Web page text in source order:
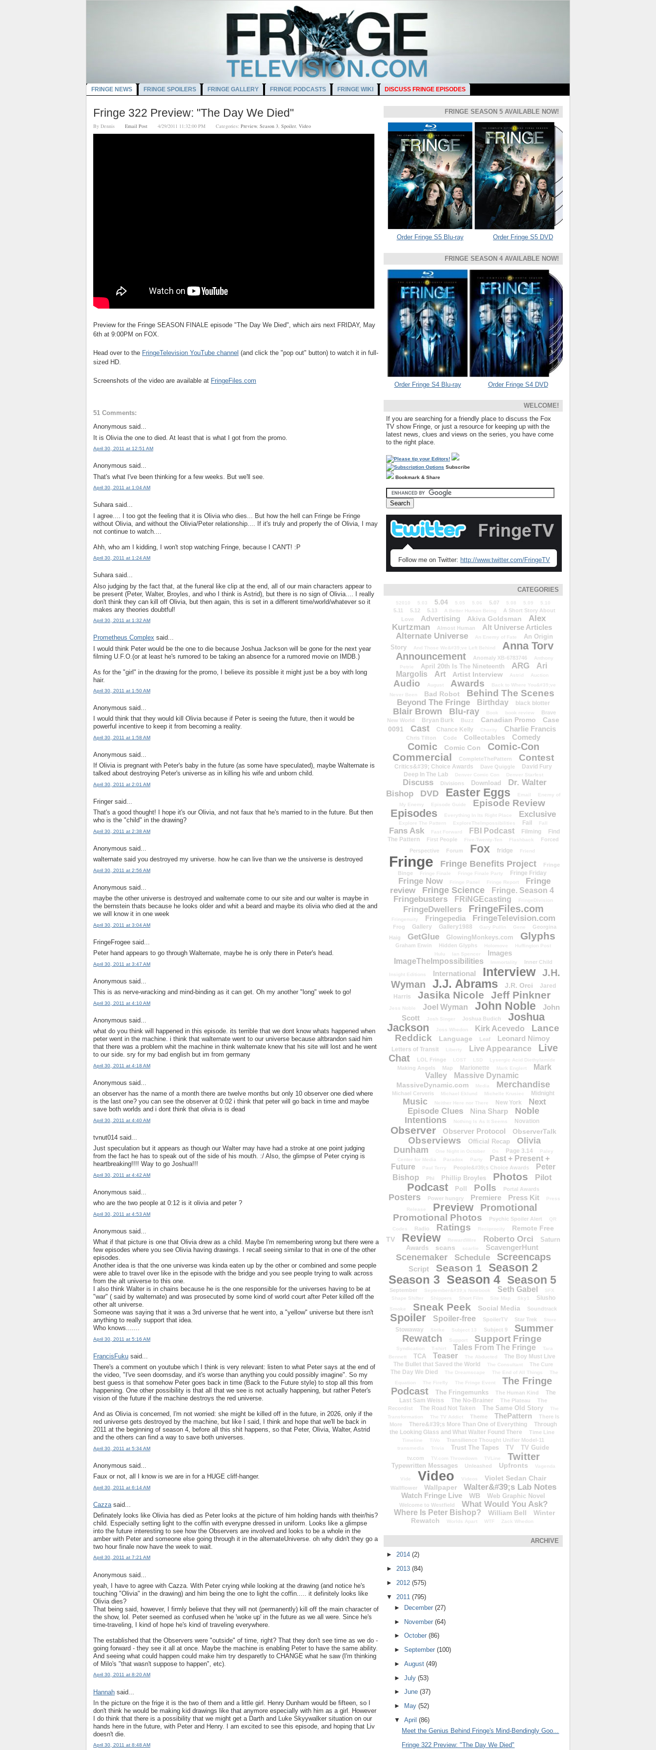
FRINGE NEWS FRINGE SPOILERS FRINGE GALLERY FRINGE PODCASTS FRINGE WIKI DISCUSS FRINGE EPISODES
Fringe 322 Preview: "The Day We Died"
By Dennis Email Post 4/29/2011 11:32:00 PM Categories: Preview, Season 3 Spoiler, Video
Preview for the Fringe SEASON FINALE episode "The Day We Died", which airs next FRIDAY, May
6th at 9:00PM on FOX.
Head over to the FringeTelevision YouTube channel (and click the "pop out" button) to watch it in full-
sized HD.
Screenshots of the video are available at FringeFiles.com
51 Comments:
Anonymous said...
It is Olivia the one to died. At least that is what I got from the promo.
April 30, 2011 at 12:51 AM
Anonymous said...
That's what I've been thinking for a few weeks. But we'll see.
April 30, 2011 at 1:04 AM
Suhara said...
I agree.... I too got the feeling that it is Olivia who dies... But how the hell can Fringe be Fringe
without Olivia, and without the Olivia/Peter relationship.... If it's truly and properly the of Olivia, I may
not continue to watch....
Ahh, who am I kidding, I won't stop watching Fringe, because I CAN'T! :P
April 30, 2011 at 1:24 AM
Suhara said...
Also judging by the fact that, at the funeral like clip at the end, all of our main characters appear to
be present (Peter, Walter, Broyles, and who I think is Astrid), but there is no sign of Olivia.... I really
don't think they can kill off Olivia, but then again, this is set in a different time/world/whatever so it
makes any theories doubtful!
April 30, 2011 at 1:32 AM
Prometheus Complex said...
I would think Peter would be the one to die because Joshua Jackson will be gone for the next year
filming U.F.O.(or at least he's rumored to be taking an absence for a rumored movie on IMDB.)
As for the "girl" in the drawing for the promo, I believe its possible it might just be a boy with long
hair.
April 30, 2011 at 1:50 AM
Anonymous said...
I would think that they would kill Olivia because if Peter is seeing the future, then it would be
powerful incentive to keep it from becoming a reality.
April 30, 2011 at 1:58 AM
Anonymous said...
If Olivia is pregnant with Peter's baby in the future (as some have speculated), maybe Walternate is
talked about destroying Peter's universe as in killing his wife and unborn child.
April 30, 2011 at 2:01 AM
Fringer said...
That's a good thought! I hope it's our Olivia, and not faux that he's married to in the future. But then
who is the "child" in the drawing?
April 30, 2011 at 2:38 AM
Anonymous said...
walternate said you destroyed my universe. how he can live than we the unsiverse is destroyed
April 30, 2011 at 2:56 AM
Anonymous said...
maybe the other universe is destroyed and walternate come to our site and our walter is maybe in
the bernstein thats because he looks older and whit a beard and maybe its olivia who died at the and
we will know it in one week
April 30, 2011 at 3:04 AM
FringeFrogee said...
Peter hand appears to go through Walternate, maybe he is only there in Peter's head.
April 30, 2011 at 3:47 AM
Anonymous said...
This is as nerve-wracking and mind-binding as it can get. Oh my another "long" week to go!
April 30, 2011 at 4:10 AM
Anonymous said...
what do you think will happened in this episode. its terrible that we dont know whats happened when
peter went in the machine. i think that walternate went to our universe because altbrandon said him
that there was a problem whit the machine in think walternate knew that his site will lost and he went
to our side. sry for my bad english but im from germany
April 30, 2011 at 4:18 AM
Anonymous said...
an observer has the name of a month there are twelve months but only 10 observer one died where
is the last one? you can see the observer at 0:02 i think that peter will go back in time and maybe
save both worlds and i dont think that olivia is is dead
April 30, 2011 at 4:40 AM
tvnut014 said...
Just speculation but it appears as though our Walter may have had a stroke at one point judging
from the fact he has to speak out of the side of his mouth. :/ Also, the glimpse of Peter crying is
heartbreaking!!!! Way to go Joshua!!!
April 30, 2011 at 4:42 AM
Anonymous said...
who are the two people at 0:12 is it olivia and peter ?
April 30, 2011 at 4:53 AM
Anonymous said...
What if that picture is one that Olivia drew as a child. Maybe I'm remembering wrong but there were a
few episodes where you see Olivia having drawings. I recall seeing similar to that in one of the other
episodes.
Another idea is that the one universe was kinda eaten up by the other or combined and some people
were able to travel over like in the episode with the bridge and you see people trying to walk across
from the alt universe to this one.
I also think Walter is in chains because he is the one responsible for the universes having to be at
"war" ( said by walternate) and was prosecuted by some kind of world court after Peter killed off the
other alt universe.
Someone was saying that it was a 3rd universe that he went into, a "yellow" universe but there isn't
anything to really support that idea.
Who knows.......
April 30, 2011 at 5:16 AM
FrancisFuku said...
There's a comment on youtube which I think is very relevant: listen to what Peter says at the end of
the video, "I've seen doomsday, and it's worse than anything you could possibly imagine". So my
best guess is that somehow Peter goes back in time (Back to the Future style) to stop all this from
happening. One other possibility is that all that we see is not actually happening, but rather Peter's
vision of the future if the machine destroys the red universe.
And as Olivia is concerned, I'm not worried: she might be killed off in the future, in 2026, only if the
red universe gets destroyed by the machine, but like I said, I think and hope that we'll be back in
2011 at the beginning of season 4, before all this shit happens, so that Peter, Olivia, Walter, Astrid
and the others can find a way to save both universes.
April 30, 2011 at 5:34 AM
Anonymous said...
Faux or not, all I know is we are in for a HUGE cliff-hanger.
April 30, 2011 at 6:14 AM
Cazza said...
Definately looks like Olivia has died as Peter looks at the picture of him holding hands with their/his?
child. Especially setting light to the coffin with everypne dressed in uniform. Looks like a glimpse
into the future interesting to see how the Observers are involved and looks to be a whole in the
amber with Peter and someone else going through it in the alternateUniverse. oh why didn't they go a
two hour finale now have the week to wait.
April 30, 2011 at 7:21 AM
Anonymous said...
yeah, I have to agree with Cazza. With Peter crying while looking at the drawing (and notice he's
touching "Olivia" in the drawing) and him being the one to light the coffin..... it definitely looks like
Olivia dies?
That being said, however, I firmly believe that they will not (permanently) kill off the main character of
the show, lol. Peter seemed as confused when he 'woke up' in the future as we all were. Since he's
time-traveling, I kind of hope he's kind of traveling everywhere.
The established that the Observers were "outside" of time, right? That they don't see time as we do -
going forward - they see it all at once. Maybe the machine is enabling Peter to have the same ability.
And seeing what could happen could make him try desparetly to CHANGE what he saw (I'm thinking
of Milo's "that wasn't suppose to happen", etc).
April 30, 2011 at 8:20 AM
Hannah said...
In the picture on the frige it is the two of them and a little girl. Henry Dunham would be fifteen, so I
don't think he would be making kid drawings like that anymore especially with him as a girl. However
I do think that there is a possibility that we might get a Darth and Luke Skyywalker situation on our
hands here in the future, with Peter and Henry. I am excited to see this episode, and hoping that Liv
doesn't die.
April 30, 2011 at 8:48 AM
FRINGE SEASON 5 AVAILABLE NOW!
Order Fringe S5 Blu-ray Order Fringe S5 DVD
FRINGE SEASON 4 AVAILABLE NOW!
Order Fringe S4 Blu-ray Order Fringe S4 DVD
WELCOME!
If you are searching for a friendly place to discuss the Fox
TV show Fringe, or just a resource for keeping up with the
latest news, clues and views on the series, you have come
to the right place.
Subscribe
Bookmark & Share
Follow me on Twitter: http://www.twitter.com/FringeTV
CATEGORIES
52010 5.03 5.04 5.05 5.06 5.07 5.08 5.09 5.10
5.11 5.12 5.13 A Better Human Being
A Short Story About
Love
Advertising Akiva Goldsman
Alex
Kurtzman
Almost Human Alt Universe Articles
Alternate Universe An Enemy of Fate
An Origin
Story
And Those We&#39;ve Left Behind Anna Torv
Announcement Anomaly XB-6783746
Anthony
Petrie
April 20th Is The Nineteenth ARG
Ari
Margolis
Art Artist Interview Astrid Auction
Audio August Awards
Back to Where You&#39;ve
Never Been
Bad Robot Behind The Scenes
Beyond The Fringe Birthday black blotter
Blair Brown Blu-ray Book book review
Brave
New World
Bryan Burk Buzz Canadian Promo
Case
0091
Cast Chance Kelly Charity Charlie Francis
Chris Tilton Code Collectables Comedy
Comic Comic Con Comic-Con
Commercial CompleteThePattern Contest
Critics&#39; Choice Awards Dave Quiggle
David Fury
Deep In The Lab
Denver Comic Con Denver Starfest
Discuss Divisions Download
Dr. Walter
Bishop
DVD Easter Eggs Email
Enemy of
My Enemy
Episode Guide Episode Review
Episodes Everything In Its Right Place Exclusive
Explore The Pattern ExploreTheImpossibilities Fail Fall
Fans Ask Fast Forward FBI Podcast Filming
Find
The Pattern
First People Five-Twenty-Ten Flashback
Forced
Perspective
Forum Fox fridge Friend
Fringe Fringe Benefits Project
Fringe
Binge
Fringe Finale Fringe Finale Party Fringe Friday
Fringe Now Fringe Panel Fringe Report
Fringe
review
Fringe Science Fringe. Season 4
Fringebusters FRiNGEcasting FringeDivision
FringeDwellers FringeFiles.com
Fringenuity Fringepedia FringeTelevision.com
Frog Gallery Gallery1988 Gary Pullin Gene
Georgina
Haig
GetGlue GlowingMonkeys.com Glyphs
Graham Erwin Hidden Glyphs Holomove
Huffington Post
Hulu
Ian Spencer
Images
ImageTheImpossibilities
Immortality Inner Child
Insight Editions International Interview
J.H.
Wyman
J.J. Abrams J.R. Orci
Jared
Harris
Jasika Nicole Jeff Pinkner
Jess Noble Joel Wyman John Noble
John
Scott
Josh Singer Joshua Budich
Joshua
Jackson
Joss Whedon Kirk Acevedo
Lance
Reddick
Language Leaf Leonard Nimoy
Letters of Transit Liberty Live Appearance
Live
Chat
LOL Fringe LOST LSD Lysergic Acid Diethylamide
Making Angels Map Marionette Mark Englert
Mark
Valley
Massive Dynamic
MassiveDynamic.com Media Merchandise
Michael Cerveris Michael Eklund Michelle Krusiec Midnight
Music Neither Here nor There New York
Next
Episode Clues
Nina Sharp
Noble
Intentions
Nothing Is As It Seems Novation
Observer Observer Protocol ObserverTalk
Observiews Official Recap
Olivia
Dunham
One Night in October Os Page 3.14
Paley
Center for Media
Paradox Party
Past + Present +
Future
Paul Terry People&#39;s Choice Awards
Peter
Bishop
Phi Phillip Broyles Photos Pilot
Podcast Poll Polls Portal Awards
Posters Power hungry Premiere Press Kit
Press
Release
Preview Promotional
Promotional Photos Psychic Spoiler Alert
QR
Codes
Radio Ratings Reciprocity
Remote Free
TV
Review RewardWire Roberto Orci
Saturn
Awards
scans scarlie ScavengerHunt
Scenemaker Schedule Screencaps
Script Season 1 Season 2
Season 3 Season 4 Season 5
September September&#39;s Notebook Seth Gabel
SFX
Shape Shifter
Shippers Short Film Site Map Sky1 Slusho
Smoke Sneak Peek Social Media Soundtrack
Spoiler Spoiler-free SpoilerTV Star Trek Store
Stowaway Strike Subject 13 Subject 9
Summer
Rewatch
Support Support Fringe
Syndication T-shirt Tales From The Fringe
Tara
Bennett
TCA Teaser The Abducted
The Boy Must Live
The Bullet that Saved the World
The Consultant The Cure
The Day We Died The Dreamscape The End of All Things
The
Equation
The Firefly The Fringe Event
The Fringe
Podcast
The Fringemunks The Human Kind
The
Last Sam Weiss
The No-Brainer The Plateau
The
Recordist
The Road Not Taken The Same Old Story
The
Transformation
The TV Addict Theme ThePattern
There Is
More
There&#39;s More Than One of Everything
Through
the Looking Glass and What Walter Found There
Time Line
Timeline TiVo Transilience Thought Unifier Model-11
transmedia Trivia Trust The Tapes TV TV Guide
tv.com TV.com Throwdown TVLine Twitter
Typewritten Messages Unleashed Upfronts Vagenda
Vide Video Videos Violet Sedan Chair
Wallflower Wallpaper Walter&#39;s Lab Notes
Watch Fringe Live WB Web Graphic Novel
Welcome to Westfield What Would You Ask?
Where Is Peter Bishop? William Bell
Winter
Rewatch
Worlds Apart WTF Zack Whedon
ARCHIVE
► 2014 (2)
► 2013 (84)
► 2012 (575)
▼ 2011 (795)
►
December (27)
► November (64)
► October (86)
► September (100)
► August (49)
► July (53)
► June (37)
►
May (52)
▼ April (86)
Meet the Genius Behind Fringe's Mind-Bendingly Goo...
Fringe 322 Preview: "The Day We Died"